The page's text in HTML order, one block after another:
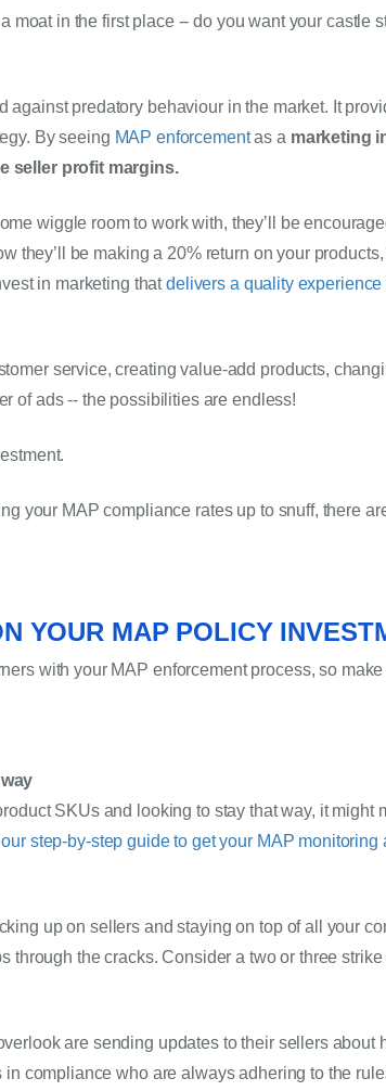
moat in the first place -- do you want your castle
against predatory behaviour in the market. It
By seeing MAP enforcement as a marketing
seller profit margins.
wiggle room to work with, they’ll be
they’ll be making a 20% return on your
in marketing that delivers a quality
service, creating value-add products,
of ads -- the possibilities are endless!
your MAP compliance rates up to snuff, there
YOUR MAP POLICY
with your MAP enforcement process, so
SKUs and looking to stay that way, it might
step-by-step guide to get your MAP
up on sellers and staying on top of all your
through the cracks. Consider a two or three
are sending updates to their sellers about
compliance who are always adhering to the